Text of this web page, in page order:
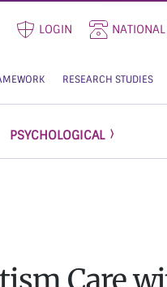
LOGIN NATIONAL
RESEARCH STUDIES
PSYCHOLOGICAL